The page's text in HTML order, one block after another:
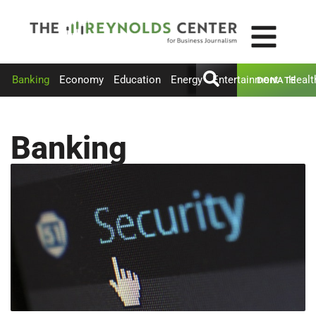
Banking Economy Education Energy Entertainment
DONATE
Banking